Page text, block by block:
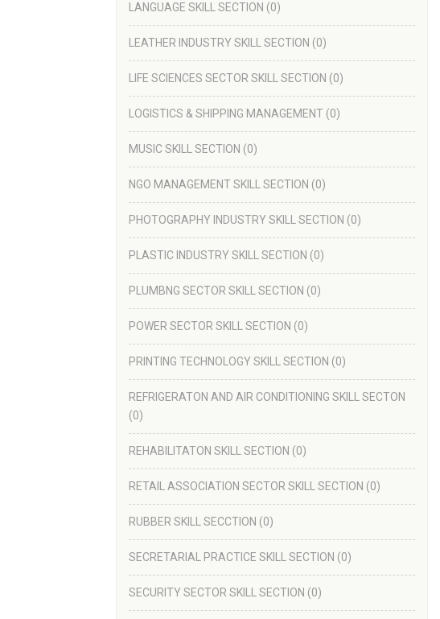
LANGUAGE SKILL SECTION (0)
LEATHER INDUSTRY SKILL SECTION (0)
LIFE SCIENCES SECTOR SKILL SECTION (0)
LOGISTICS & SHIPPING MANAGEMENT (0)
MUSIC SKILL SECTION (0)
NGO MANAGEMENT SKILL SECTION (0)
PHOTOGRAPHY INDUSTRY SKILL SECTION (0)
PLASTIC INDUSTRY SKILL SECTION (0)
PLUMBNG SECTOR SKILL SECTION (0)
POWER SECTOR SKILL SECTION (0)
PRINTING TECHNOLOGY SKILL SECTION (0)
REFRIGERATON AND AIR CONDITIONING SKILL SECTON
(0)
REHABILITATON SKILL SECTION (0)
RETAIL ASSOCIATION SECTOR SKILL SECTION (0)
RUBBER SKILL SECCTION (0)
SECRETARIAL PRACTICE SKILL SECTION (0)
SECURITY SECTOR SKILL SECTION (0)